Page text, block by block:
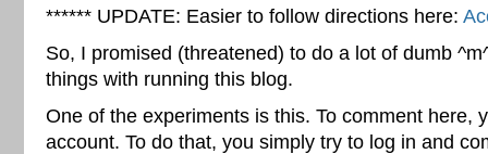
****** UPDATE: Easier to follow directions here:
So, I promised (threatened) to do a lot of dumb
things with running this blog.
One of the experiments is this. To comment here,
account. To do that, you simply try to log in and